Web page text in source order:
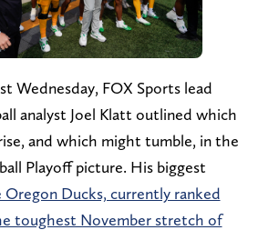
Wednesday, FOX Sports lead
analyst Joel Klatt outlined which
and which might tumble, in the
Playoff picture. His biggest
Oregon Ducks, currently ranked
toughest November stretch of